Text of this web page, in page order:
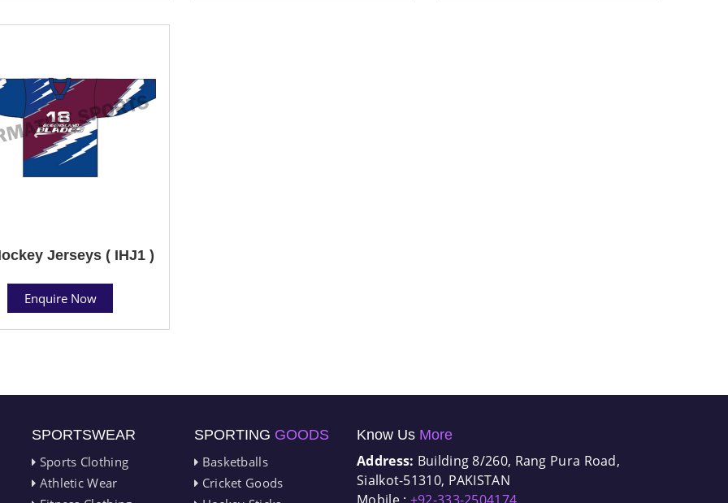
Jerseys ( IHJ1 )
Enquire Now
SPORTSWEAR
Sports Clothing
Athletic Wear
SPORTING GOODS
Basketballs
Cricket Goods
Know Us More
Address: Building 8/260, Rang Pura Road,
Sialkot-51310, PAKISTAN